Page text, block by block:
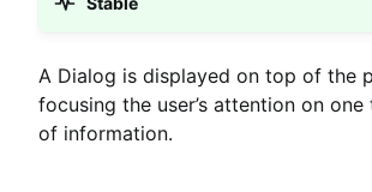
A Dialog is displayed on top of the
focusing the user’s attention on
of information.